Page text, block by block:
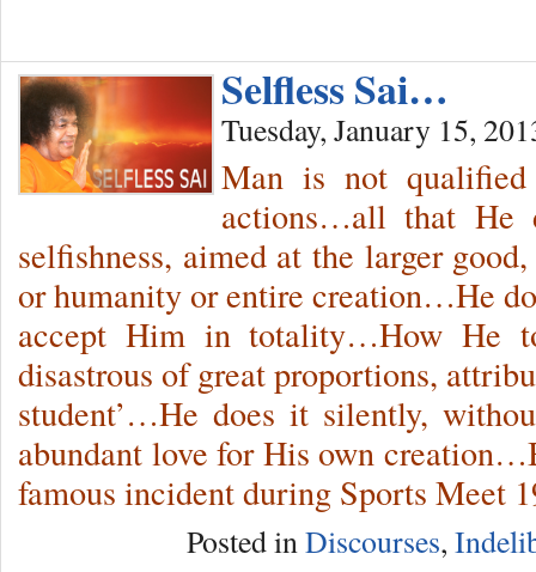
Selfless Sai…
Tuesday, January 15,
Man is not
actions…all that He
selfishness, aimed at the larger
or humanity or entire creation…He
accept Him in totality…How He
disastrous of great proportions,
student’…He does it silently,
abundant love for His own
famous incident during Sports Meet
Posted in Discourses,